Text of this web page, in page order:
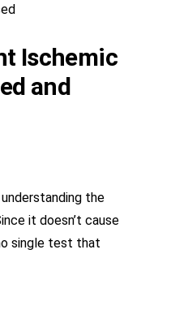
Ischemic
and
the
it doesn’t cause
single test that